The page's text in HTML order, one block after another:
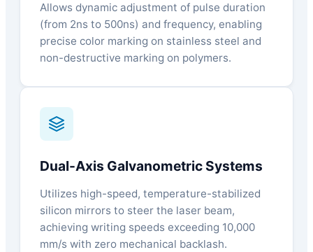
Allows dynamic adjustment of pulse duration
(from 2ns to 500ns) and frequency, enabling
precise color marking on stainless steel and
non-destructive marking on polymers.
Dual-Axis Galvanometric Systems
Utilizes high-speed, temperature-stabilized
silicon mirrors to steer the laser beam,
achieving writing speeds exceeding 10,000
mm/s with zero mechanical backlash.